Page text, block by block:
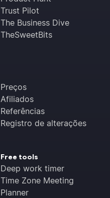
Trust Pilot
The Business Dive
TheSweetBits
Preços
Afiliados
Referências
Registro de alterações
Free tools
Deep work timer
Time Zone Meeting
Planner